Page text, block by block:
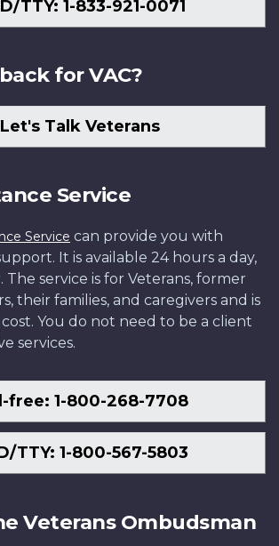
TTY: 1-833-921-0071
for VAC?
Let's Talk Veterans
Service
Service can provide you with
It is available 24 hours a day,
The service is for Veterans, former
their families, and caregivers and is
You do not need to be a client
services.
free: 1-800-268-7708
TTY: 1-800-567-5803
Veterans Ombudsman